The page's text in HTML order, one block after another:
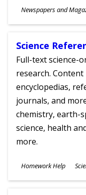
Subjects
Newspapers and
Ages
Science
Full-text science-
research.
encyclopedias,
journals, and
chemistry, earth-
science, health
more.
Subjects
Homework Help
Ages